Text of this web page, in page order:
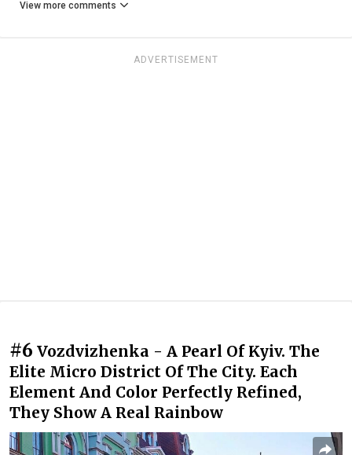
View more comments
ADVERTISEMENT
#6 Vozdvizhenka - A Pearl Of Kyiv. The
Elite Micro District Of The City. Each
Element And Color Perfectly Refined,
They Show A Real Rainbow